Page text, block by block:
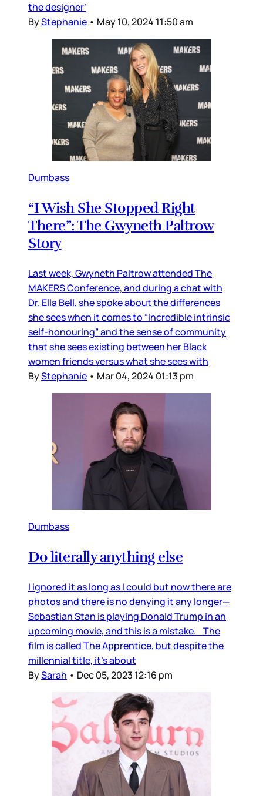
the designer’
ByStephanie • May 10, 2024 11:50 am
Dumbass
“I Wish She Stopped Right
There”: The Gwyneth Paltrow
Story
Last week, Gwyneth Paltrow attended The
MAKERS Conference, and during a chat with
Dr. Ella Bell, she spoke about the differences
she sees when it comes to “incredible intrinsic
self-honouring” and the sense of community
that she sees existing between her Black
women friends versus what she sees with
ByStephanie • Mar 04, 2024 01:13 pm
Dumbass
Do literally anything else
I ignored it as long as I could but now there are
photos and there is no denying it any longer—
Sebastian Stan is playing Donald Trump in an
upcoming movie, and this is a mistake. The
film is called The Apprentice, but despite the
millennial title, it’s about
BySarah • Dec 05, 2023 12:16 pm